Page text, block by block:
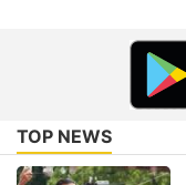
TOP NEWS